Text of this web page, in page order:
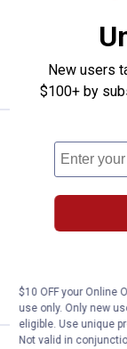
New users
$100+ by
$10 OFF your Online
use only. Only new
eligible. Use unique
Not valid in